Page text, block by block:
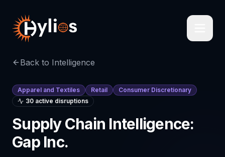
Back to Intelligence
Apparel and Textiles Retail
Consumer Discretionary
30 active disruptions
Supply Chain Intelligence:
Gap Inc.